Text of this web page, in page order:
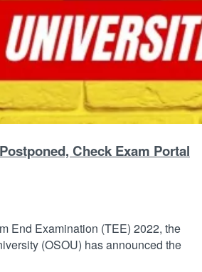
Check Exam Portal
End Examination (TEE) 2022, the
(OSOU) has announced the